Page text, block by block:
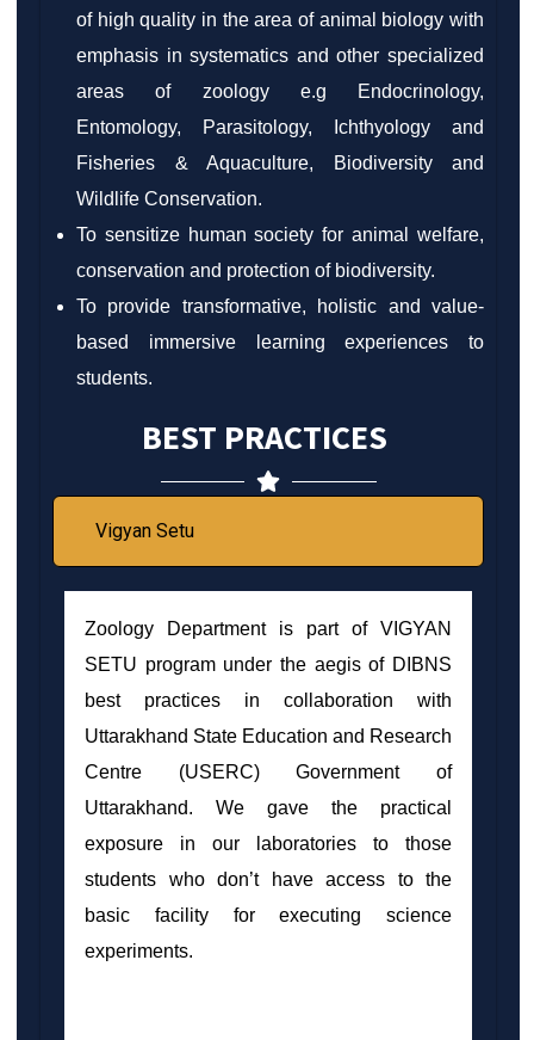
of high quality in the area of animal biology with
emphasis in systematics and other specialized
areas of zoology e.g Endocrinology,
Entomology, Parasitology, Ichthyology and
Fisheries & Aquaculture, Biodiversity and
Wildlife Conservation.
To sensitize human society for animal welfare,
conservation and protection of biodiversity.
To provide transformative, holistic and value-
based immersive learning experiences to
students.
BEST PRACTICES
Vigyan Setu
Zoology Department is part of VIGYAN
SETU program under the aegis of DIBNS
best practices in collaboration with
Uttarakhand State Education and Research
Centre (USERC) Government of
Uttarakhand. We gave the practical
exposure in our laboratories to those
students who don’t have access to the
basic facility for executing science
experiments.